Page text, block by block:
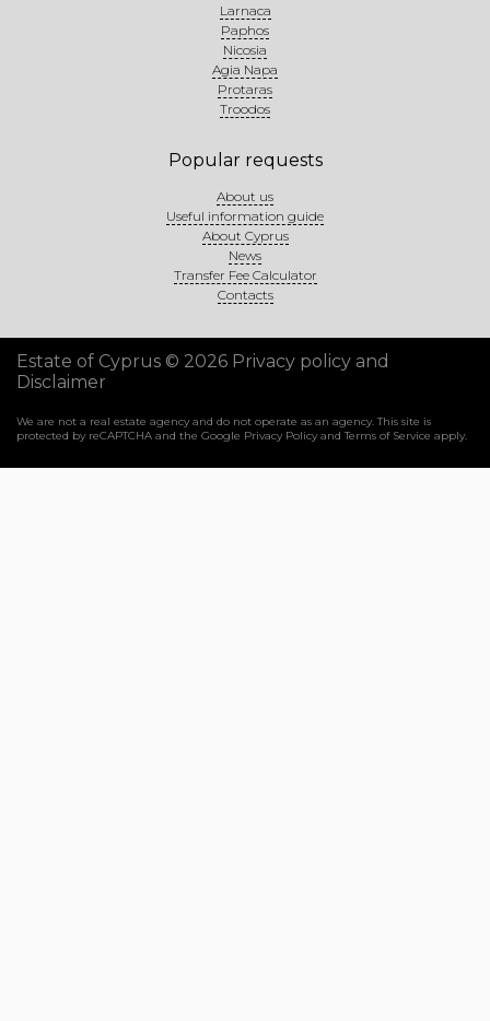
Larnaca
Paphos
Nicosia
Agia Napa
Protaras
Troodos
Popular requests
About us
Useful information guide
About Cyprus
News
Transfer Fee Calculator
Contacts
Estate of Cyprus © 2026 Privacy policy and
Disclaimer
We are not a real estate agency and do not operate as an agency. This site is
protected by reCAPTCHA and the Google Privacy PolicyandTerms of Service apply.